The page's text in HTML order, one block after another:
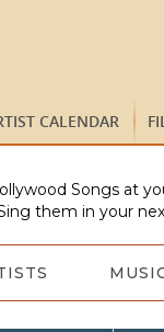
CALENDAR
Songs at
them in your